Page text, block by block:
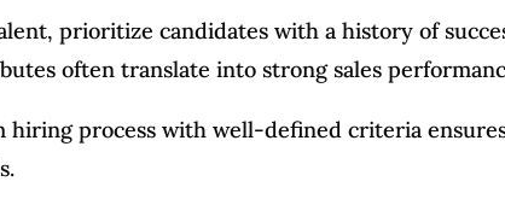
prioritize candidates with a history of
often translate into strong sales
hiring process with well-defined criteria